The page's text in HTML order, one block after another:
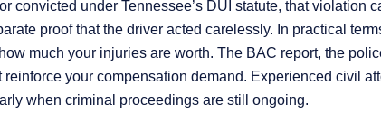
convicted under Tennessee’s DUI statute, that violation
proof that the driver acted carelessly. In practical
much your injuries are worth. The BAC report, the
your compensation demand. Experienced civil
when criminal proceedings are still ongoing.